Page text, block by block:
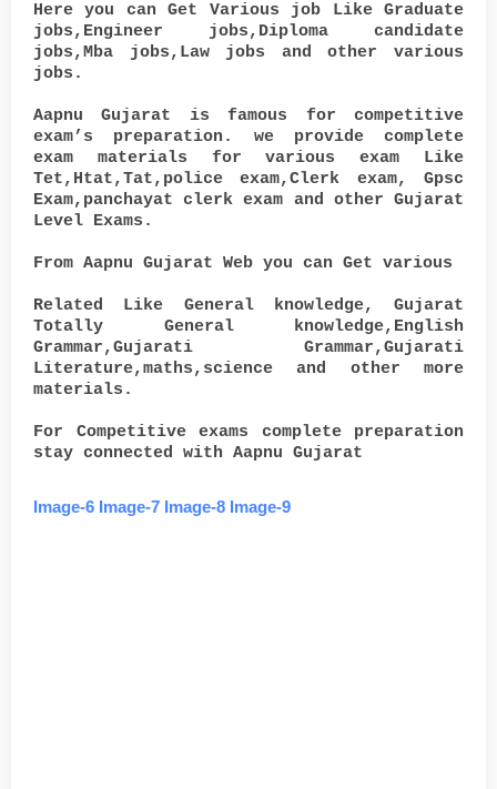
Here you can Get Various job Like Graduate
jobs,Engineer jobs,Diploma candidate
jobs,Mba jobs,Law jobs and other various
jobs.
Aapnu Gujarat is famous for competitive
exam’s preparation. we provide complete
exam materials for various exam Like
Tet,Htat,Tat,police exam,Clerk exam, Gpsc
Exam,panchayat clerk exam and other Gujarat
Level Exams.
From Aapnu Gujarat Web you can Get various
Related Like General knowledge, Gujarat
Totally General knowledge,English
Grammar,Gujarati Grammar,Gujarati
Literature,maths,science and other more
materials.
For Competitive exams complete preparation
stay connected with Aapnu Gujarat
Image-6 Image-7 Image-8 Image-9